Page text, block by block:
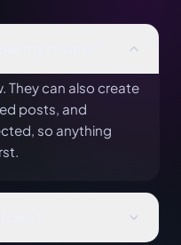
They can also create
posts, and
so anything